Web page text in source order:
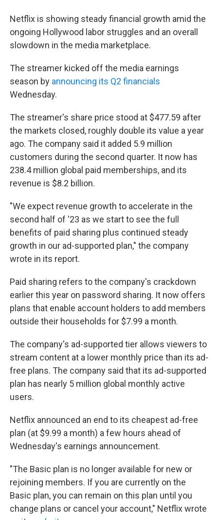
Netflix is showing steady financial growth amid the
ongoing Hollywood labor struggles and an overall
slowdown in the media marketplace.
The streamer kicked off the media earnings
season by announcing its Q2 financials
Wednesday.
The streamer's share price stood at $477.59 after
the markets closed, roughly double its value a year
ago. The company said it added 5.9 million
customers during the second quarter. It now has
238.4 million global paid memberships, and its
revenue is $8.2 billion.
"We expect revenue growth to accelerate in the
second half of '23 as we start to see the full
benefits of paid sharing plus continued steady
growth in our ad-supported plan," the company
wrote in its report.
Paid sharing refers to the company's crackdown
earlier this year on password sharing. It now offers
plans that enable account holders to add members
outside their households for $7.99 a month.
The company's ad-supported tier allows viewers to
stream content at a lower monthly price than its ad-
free plans. The company said that its ad-supported
plan has nearly 5 million global monthly active
users.
Netflix announced an end to its cheapest ad-free
plan (at $9.99 a month) a few hours ahead of
Wednesday's earnings announcement.
"The Basic plan is no longer available for new or
rejoining members. If you are currently on the
Basic plan, you can remain on this plan until you
change plans or cancel your account," Netflix wrote